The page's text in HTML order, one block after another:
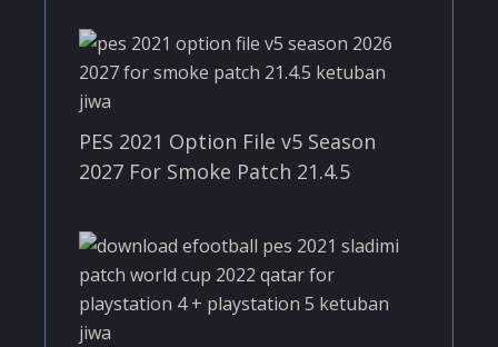
PES 2021 Option File v5 Season
2027 For Smoke Patch 21.4.5